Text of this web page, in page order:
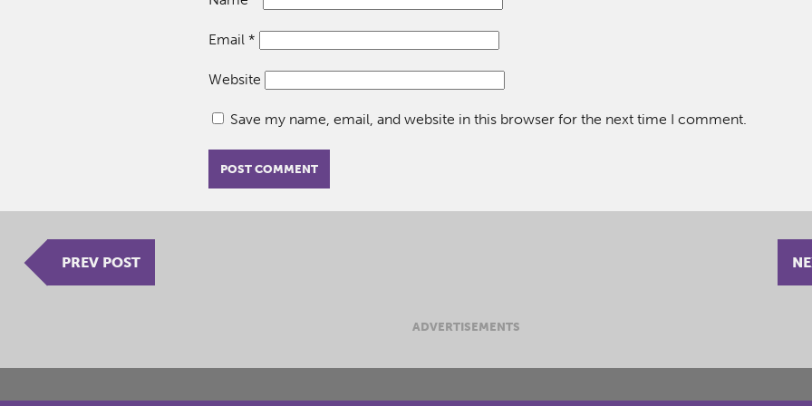
Email *
Website
Save my name, email, and website in this browser for the next time I comment.
PREV POST
ADVERTISEMENTS